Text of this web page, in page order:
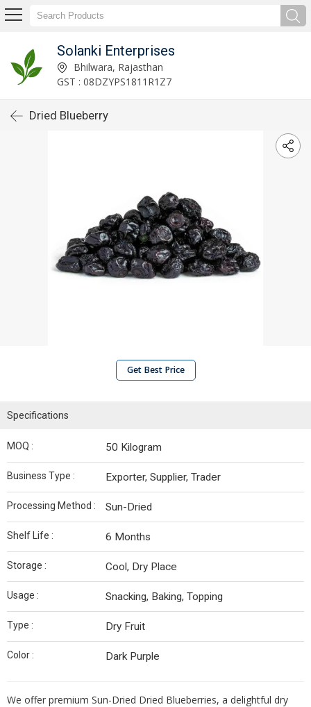
Solanki Enterprises
Bhilwara, Rajasthan
GST : 08DZYPS1811R1Z7
Dried Blueberry
Get Best Price
Specifications
MOQ : 50 Kilogram
Business Type : Exporter, Supplier, Trader
Processing Method : Sun-Dried
Shelf Life : 6 Months
Storage : Cool, Dry Place
Usage : Snacking, Baking, Topping
Type : Dry Fruit
Color : Dark Purple
We offer premium Sun-Dried Dried Blueberries, a delightful dry